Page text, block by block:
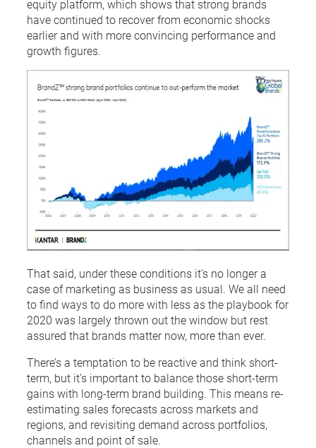
equity platform, which shows that strong brands
have continued to recover from economic shocks
earlier and with more convincing performance and
growth figures.
That said, under these conditions it’s no longer a
case of marketing as business as usual. We all need
to find ways to do more with less as the playbook for
2020 was largely thrown out the window but rest
assured that brands matter now, more than ever.
There’s a temptation to be reactive and think short-
term, but it’s important to balance those short-term
gains with long-term brand building. This means re-
estimating sales forecasts across markets and
regions, and revisiting demand across portfolios,
channels and point of sale.